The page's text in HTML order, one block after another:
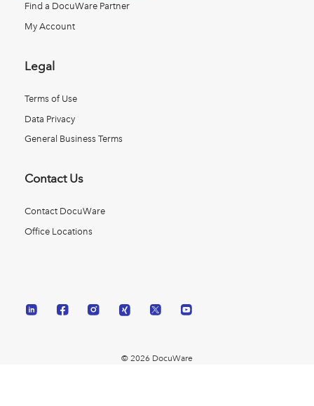
Find a DocuWare Partner
My Account
Legal
Terms of Use
Data Privacy
General Business Terms
Contact Us
Contact DocuWare
Office Locations
© 2026 DocuWare